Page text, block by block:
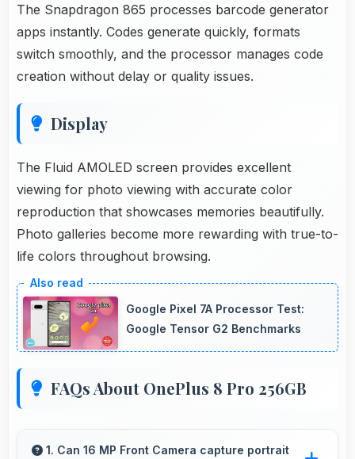
The Snapdragon 865 processes barcode generator
apps instantly. Codes generate quickly, formats
switch smoothly, and the processor manages code
creation without delay or quality issues.
Display
The Fluid AMOLED screen provides excellent
viewing for photo viewing with accurate color
reproduction that showcases memories beautifully.
Photo galleries become more rewarding with true-to-
life colors throughout browsing.
Google Pixel 7A Processor Test:
Google Tensor G2 Benchmarks
FAQs About OnePlus 8 Pro 256GB
1. Can 16 MP Front Camera capture portrait